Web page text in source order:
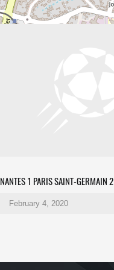
NANTES 1 PARIS SAINT-GERMAIN 2
February 4, 2020